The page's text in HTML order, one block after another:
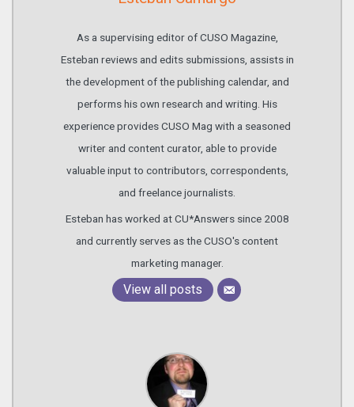
As a supervising editor of CUSO Magazine,
Esteban reviews and edits submissions, assists in
the development of the publishing calendar, and
performs his own research and writing. His
experience provides CUSO Mag with a seasoned
writer and content curator, able to provide
valuable input to contributors, correspondents,
and freelance journalists.
Esteban has worked at CU*Answers since 2008
and currently serves as the CUSO's content
marketing manager.
View all posts